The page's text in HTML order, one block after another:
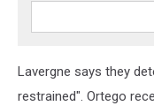
Lavergne says they
restrained". Ortego